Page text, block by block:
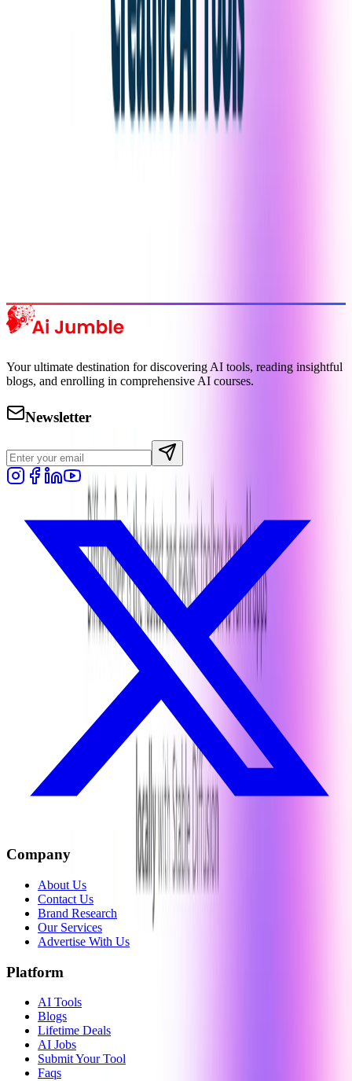
Stay Updated with AI Trends
Get weekly insights on the latest AI tools, tips, and industry trends
delivered to your inbox.
Your ultimate destination for discovering AI tools, reading insightful
blogs, and enrolling in comprehensive AI courses.
Newsletter
Company
About Us
Contact Us
Brand Research
Our Services
Advertise With Us
Platform
AI Tools
Blogs
Lifetime Deals
AI Jobs
Submit Your Tool
Faqs